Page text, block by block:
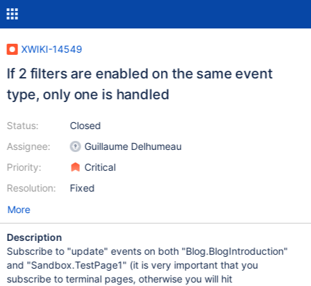
XWIKI-14549
If 2 filters are enabled on the same event
type, only one is handled
Status:
Assignee:
Priority:
Resolution:
Closed
Guillaume Delhumeau
Critical
Fixed
More
Description
Subscribe to "update" events on both "Blog.BlogIntroduction"
and "Sandbox.TestPage1" (it is very important that you
subscribe to terminal pages, otherwise you will hit